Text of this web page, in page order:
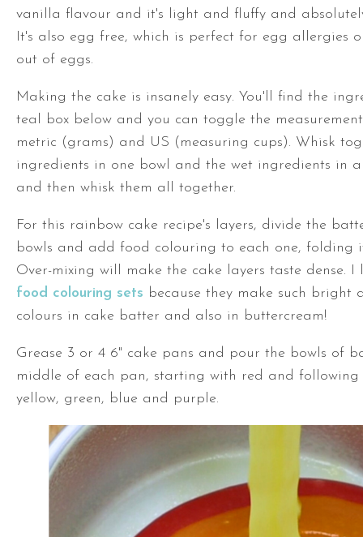
vanilla flavour and it's light and fluffy and
It's also egg free, which is perfect for egg allergies
out of eggs.
Making the cake is insanely easy. You'll find the
teal box below and you can toggle the
metric (grams) and US (measuring cups). Whisk
ingredients in one bowl and the wet ingredients in
and then whisk them all together.
For this rainbow cake recipe's layers, divide the
bowls and add food colouring to each one, folding
Over-mixing will make the cake layers taste dense. I
food colouring sets because they make such bright
colours in cake batter and also in buttercream!
Grease 3 or 4 6" cake pans and pour the bowls of
middle of each pan, starting with red and following
yellow, green, blue and purple.